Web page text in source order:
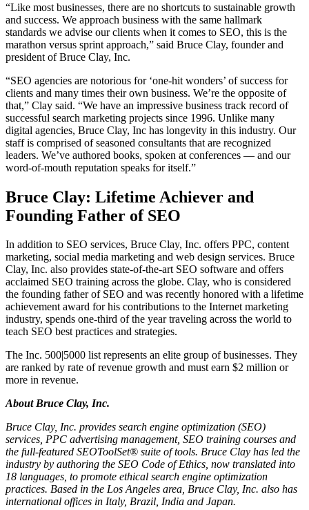
“Like most businesses, there are no shortcuts to sustainable growth
and success. We approach business with the same hallmark
standards we advise our clients when it comes to SEO, this is the
marathon versus sprint approach,” said Bruce Clay, founder and
president of Bruce Clay, Inc.
“SEO agencies are notorious for ‘one-hit wonders’ of success for
clients and many times their own business. We’re the opposite of
that,” Clay said. “We have an impressive business track record of
successful search marketing projects since 1996. Unlike many
digital agencies, Bruce Clay, Inc has longevity in this industry. Our
staff is comprised of seasoned consultants that are recognized
leaders. We’ve authored books, spoken at conferences — and our
word-of-mouth reputation speaks for itself.”
Bruce Clay: Lifetime Achiever and
Founding Father of SEO
In addition to SEO services, Bruce Clay, Inc. offers PPC, content
marketing, social media marketing and web design services. Bruce
Clay, Inc. also provides state-of-the-art SEO software and offers
acclaimed SEO training across the globe. Clay, who is considered
the founding father of SEO and was recently honored with a lifetime
achievement award for his contributions to the Internet marketing
industry, spends one-third of the year traveling across the world to
teach SEO best practices and strategies.
The Inc. 500|5000 list represents an elite group of businesses. They
are ranked by rate of revenue growth and must earn $2 million or
more in revenue.
About Bruce Clay, Inc.
Bruce Clay, Inc. provides search engine optimization (SEO)
services, PPC advertising management, SEO training courses and
the full-featured SEOToolSet® suite of tools. Bruce Clay has led the
industry by authoring the SEO Code of Ethics, now translated into
18 languages, to promote ethical search engine optimization
practices. Based in the Los Angeles area, Bruce Clay, Inc. also has
international offices in Italy, Brazil, India and Japan.